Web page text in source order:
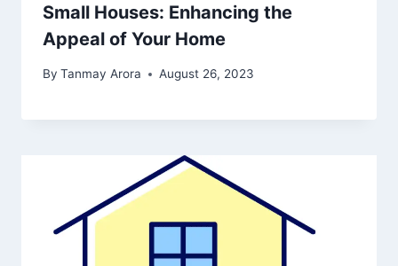
Small Houses: Enhancing the
Appeal of Your Home
By Tanmay Arora August 26, 2023